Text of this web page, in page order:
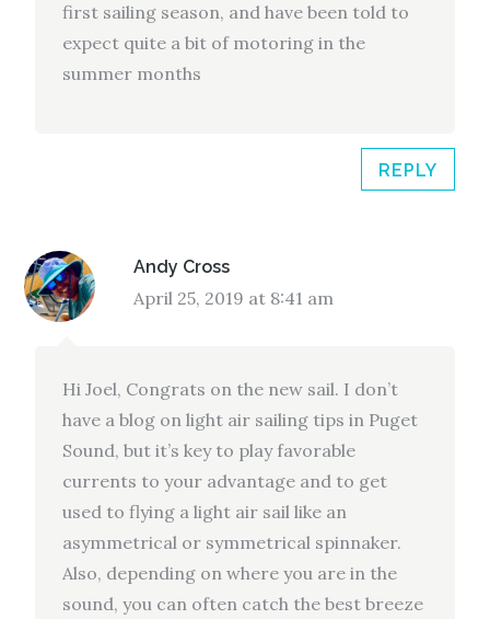
first sailing season, and have been told to
expect quite a bit of motoring in the
summer months
REPLY
Andy Cross
April 25, 2019 at 8:41 am
Hi Joel, Congrats on the new sail. I don’t
have a blog on light air sailing tips in Puget
Sound, but it’s key to play favorable
currents to your advantage and to get
used to flying a light air sail like an
asymmetrical or symmetrical spinnaker.
Also, depending on where you are in the
sound, you can often catch the best breeze